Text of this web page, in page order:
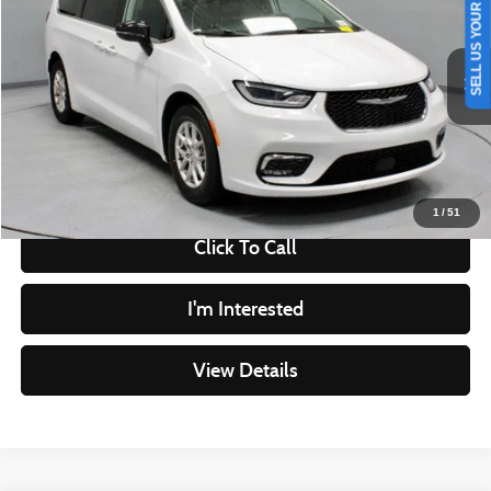
1 /51
Ricart Used Car Factory
2C4RC1BG2RR122893Stock:PRT56391Model: RUCH53
In-stock Ext. Int.
LIVE MARKET PRICE
Retail Price
$28,440
Savings
-$1,856
Live Market Price
$26,584
Documentation Fee
$398
Click To Call
I'm Interested
View Details
SELL US YOUR CAR